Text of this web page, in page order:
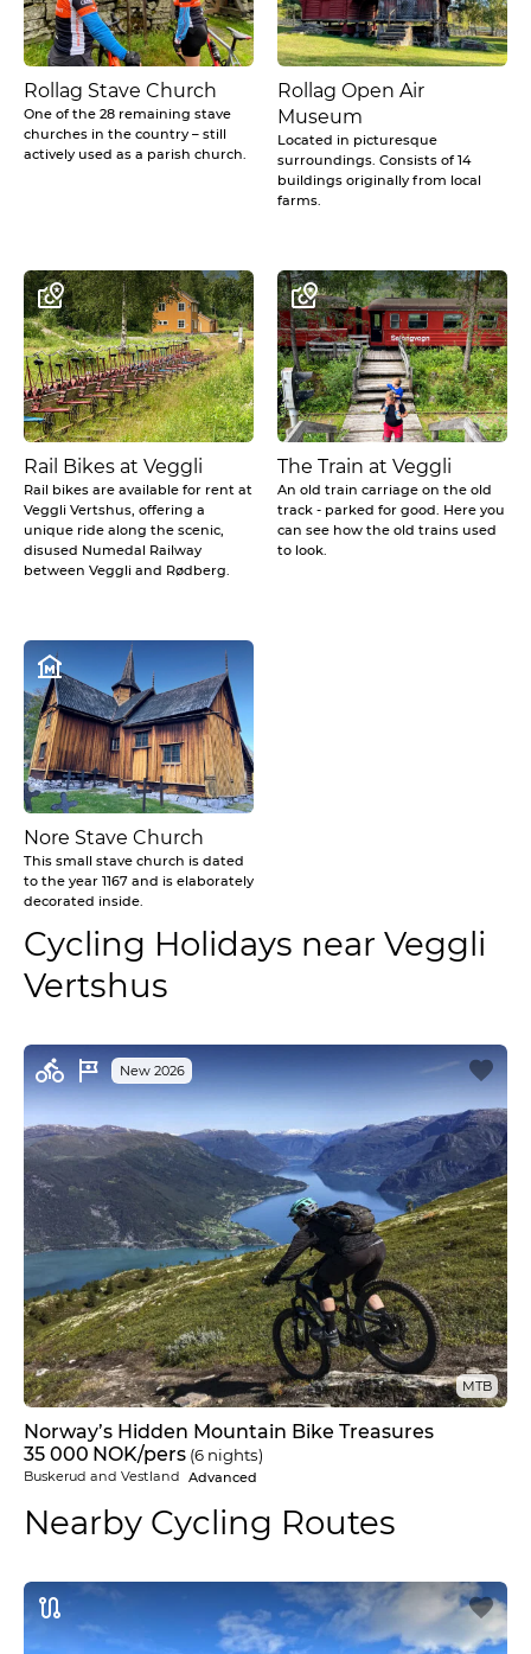
Rollag Stave Church
One of the 28 remaining stave
churches in the country – still
actively used as a parish church.
Rollag Open Air
Museum
Located in picturesque
surroundings. Consists of 14
buildings originally from local
farms.
Rail Bikes at Veggli
Rail bikes are available for rent at
Veggli Vertshus, offering a
unique ride along the scenic,
disused Numedal Railway
between Veggli and Rødberg.
The Train at Veggli
An old train carriage on the old
track - parked for good. Here you
can see how the old trains used
to look.
Nore Stave Church
This small stave church is dated
to the year 1167 and is elaborately
decorated inside.
Cycling Holidays near Veggli
Vertshus
New 2026
MTB
Norway’s Hidden Mountain Bike Treasures
35 000 NOK/pers (6 nights)
Buskerud and Vestland Advanced
Nearby Cycling Routes